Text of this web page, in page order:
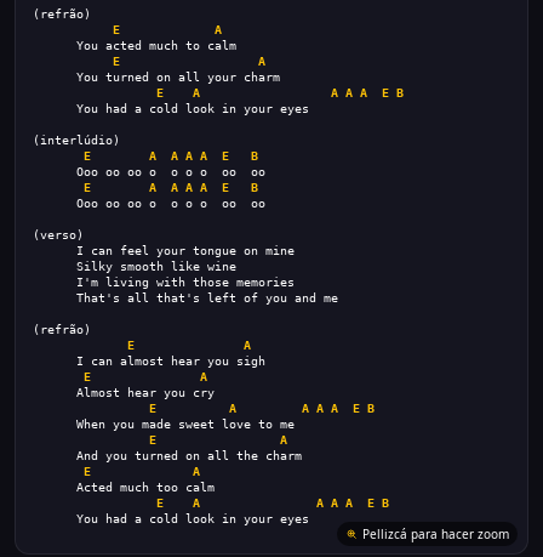
(refrão)
E
A
You acted much to calm
E
A
You turned on all your charm
E
A A A A E B
You had a cold look in your eyes
(interlúdio)
E
A A A A E
B
Ooo oo oo o  o o o  oo  oo
E
A A A A E
B
Ooo oo oo o  o o o  oo  oo
(verso)
I can feel your tongue on mine
Silky smooth like wine
I'm living with those memories
That's all that's left of you and me
(refrão)
E
A
I can almost hear you sigh
E
A
Almost hear you cry
E
A A A A E B
When you made sweet love to me
E
A
And you turned on all the charm
E
A
Acted much too calm
E
A A A A E B
You had a cold look in your eyes
Pellizcá para hacer zoom